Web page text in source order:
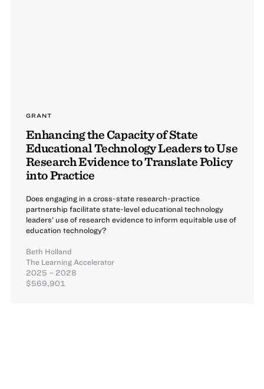
GRANT
Enhancing the Capacity of State
Educational Technology Leaders to Use
Research Evidence to Translate Policy
into Practice
Does engaging in a cross-state research-practice
partnership facilitate state-level educational technology
leaders’ use of research evidence to inform equitable use of
education technology?
Beth Holland
The Learning Accelerator
2025 – 2028
$569,901